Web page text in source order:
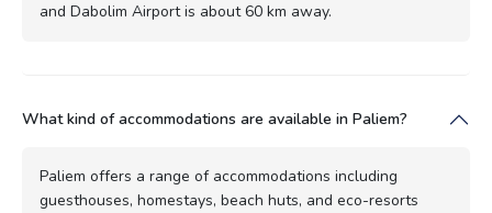
and Dabolim Airport is about 60 km away.
What kind of accommodations are available in Paliem?
Paliem offers a range of accommodations including
guesthouses, homestays, beach huts, and eco-resorts